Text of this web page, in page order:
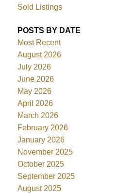
Sold Listings
POSTS BY DATE
Most Recent
August 2026
July 2026
June 2026
May 2026
April 2026
March 2026
February 2026
January 2026
November 2025
October 2025
September 2025
August 2025